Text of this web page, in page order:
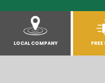
LOCAL COMPANY